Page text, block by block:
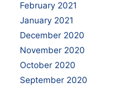
February 2021
January 2021
December 2020
November 2020
October 2020
September 2020